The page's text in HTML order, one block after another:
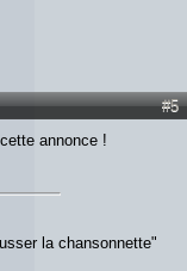
#5
annonce !
la chansonnette"